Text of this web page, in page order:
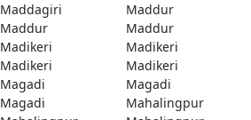
Maddagiri
Maddur
Maddur
Maddur
Madikeri
Madikeri
Madikeri
Madikeri
Magadi
Magadi
Magadi
Mahalingpur